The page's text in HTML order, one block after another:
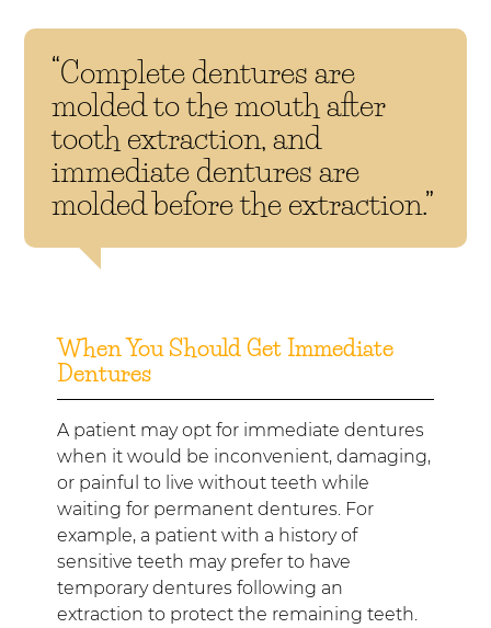
“Complete dentures are
molded to the mouth after
tooth extraction, and
immediate dentures are
molded before the extraction.”
When You Should Get Immediate
Dentures
A patient may opt for immediate dentures
when it would be inconvenient, damaging,
or painful to live without teeth while
waiting for permanent dentures. For
example, a patient with a history of
sensitive teeth may prefer to have
temporary dentures following an
extraction to protect the remaining teeth.